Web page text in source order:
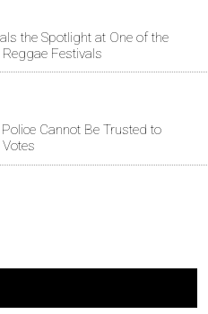
the Spotlight at One of the
Festivals
Cannot Be Trusted to